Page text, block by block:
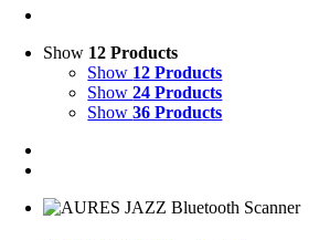
Show 12 Products
Show 12 Products
Show24 Products
Show36 Products